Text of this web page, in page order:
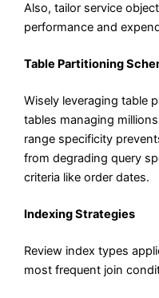
Also, tailor service
performance and
Table Partitioning
Wisely leveraging table
tables managing
range specificity
from degrading query
criteria like order dates.
Indexing Strategies
Review index types
most frequent join